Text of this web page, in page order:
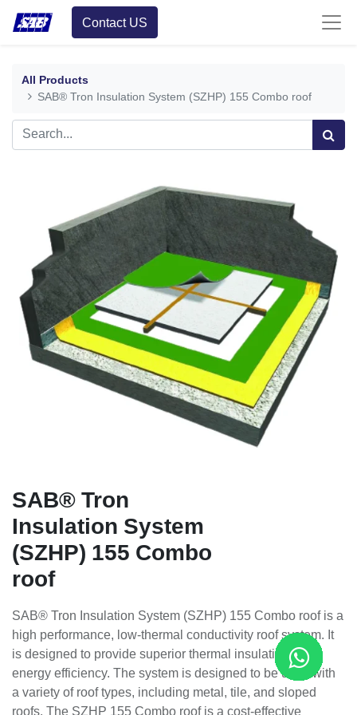
Contact US
All Products
SAB® Tron Insulation System (SZHP) 155 Combo roof
SAB® Tron
Insulation System
(SZHP) 155 Combo
roof
SAB® Tron Insulation System (SZHP) 155 Combo roof is a
high performance, low-thermal conductivity roof system. It
is designed to provide superior thermal insulation and
energy efficiency. The system is designed to be used with
a variety of roof types, including metal, tile, and sloped
roofs. The SZHP 155 Combo roof is a cost-effective